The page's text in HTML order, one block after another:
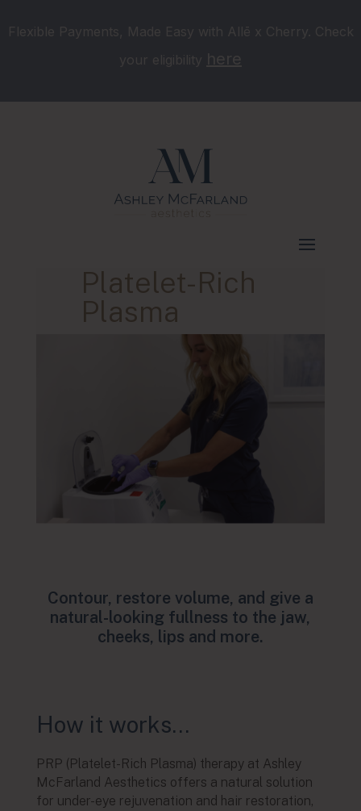
Flexible Payments, Made Easy with Allē x Cherry. Check
your eligibility here
Platelet-Rich
Plasma
Contour, restore volume, and give a
natural-looking fullness to the jaw,
cheeks, lips and more.
How it works…
PRP (Platelet-Rich Plasma) therapy at Ashley
McFarland Aesthetics offers a natural solution
for under-eye rejuvenation and hair restoration,